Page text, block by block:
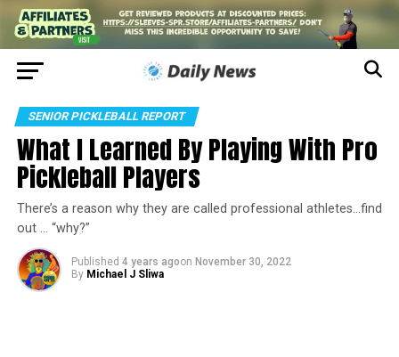
SENIOR PICKLEBALL REPORT
What I Learned By Playing With Pro
Pickleball Players
There’s a reason why they are called professional athletes…find
out … “why?”
Published 4 years agoon November 30, 2022
By Michael J Sliwa